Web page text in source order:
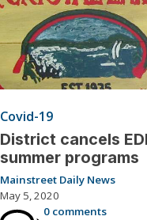
Covid-19
District cancels
summer programs
Mainstreet Daily News
May 5, 2020
0 comments